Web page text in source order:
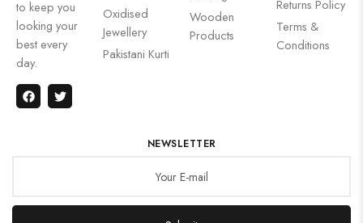
to keep you
looking your
best every
day.
Oxidised
Jewellery
Pakistani Kurti
Wooden
Products
Returns Policy
Terms &
Conditions
NEWSLETTER